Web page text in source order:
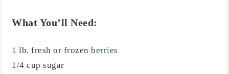
What You’ll Need:
1 lb. fresh or frozen berries
1/4 cup sugar